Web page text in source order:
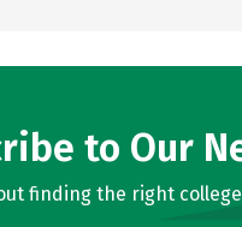
to Our
finding the right